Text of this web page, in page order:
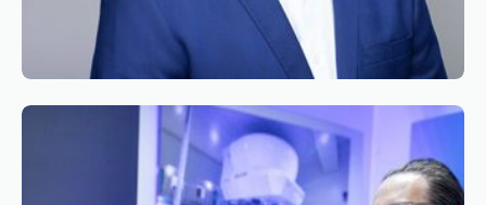
Reading time•June 9, 2026
Appointment of Mr. Bryan Roseveare as
General Manager South Africa of Simaero